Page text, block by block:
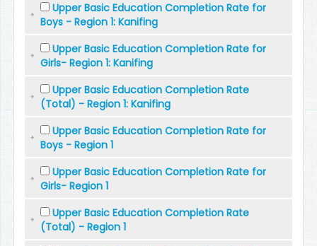
Upper Basic Education Completion Rate for
Boys - Region 1: Kanifing
Upper Basic Education Completion Rate for
Girls- Region 1: Kanifing
Upper Basic Education Completion Rate
(Total) - Region 1: Kanifing
Upper Basic Education Completion Rate for
Boys - Region 1
Upper Basic Education Completion Rate for
Girls- Region 1
Upper Basic Education Completion Rate
(Total) - Region 1